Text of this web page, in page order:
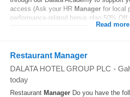
access (Ask your HR Manager for local
performance-related bonus plan 50% Off
Read more
Restaurant Manager
DALATA HOTEL GROUP PLC -
today
Restaurant Manager Do you have the